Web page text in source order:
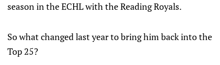
season in the ECHL with the Reading Royals.
So what changed last year to bring him back into the
Top 25?